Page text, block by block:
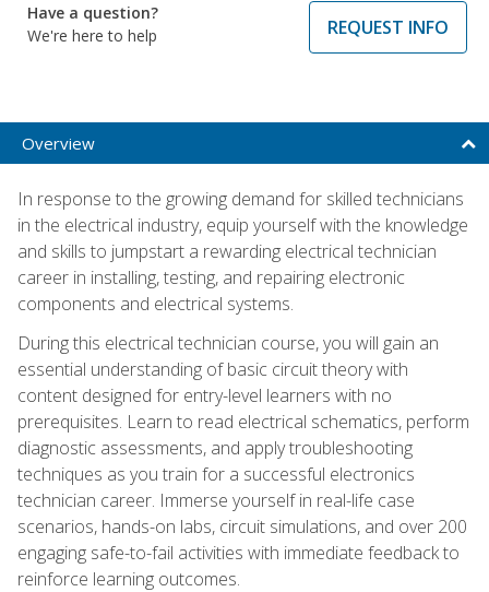
Have a question?
We're here to help
REQUEST INFO
Overview
In response to the growing demand for skilled technicians
in the electrical industry, equip yourself with the knowledge
and skills to jumpstart a rewarding electrical technician
career in installing, testing, and repairing electronic
components and electrical systems.
During this electrical technician course, you will gain an
essential understanding of basic circuit theory with
content designed for entry-level learners with no
prerequisites. Learn to read electrical schematics, perform
diagnostic assessments, and apply troubleshooting
techniques as you train for a successful electronics
technician career. Immerse yourself in real-life case
scenarios, hands-on labs, circuit simulations, and over 200
engaging safe-to-fail activities with immediate feedback to
reinforce learning outcomes.